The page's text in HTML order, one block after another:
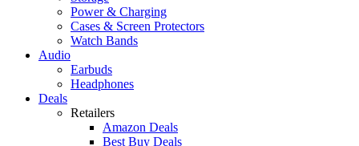
Power & Charging
Cases & Screen Protectors
Watch Bands
Audio
Earbuds
Headphones
Deals
Retailers
Amazon Deals
Best Buy Deals